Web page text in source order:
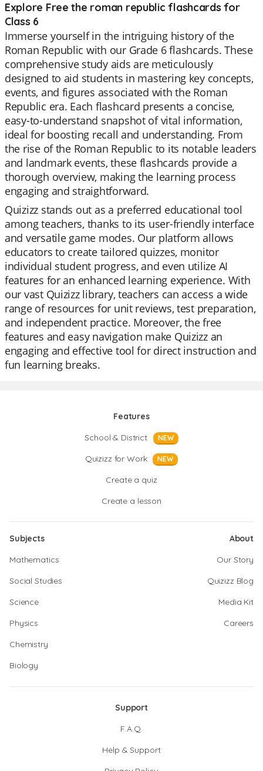
Explore Free the roman republic flashcards for
Class 6
Immerse yourself in the intriguing history of the
Roman Republic with our Grade 6 flashcards. These
comprehensive study aids are meticulously
designed to aid students in mastering key concepts,
events, and figures associated with the Roman
Republic era. Each flashcard presents a concise,
easy-to-understand snapshot of vital information,
ideal for boosting recall and understanding. From
the rise of the Roman Republic to its notable leaders
and landmark events, these flashcards provide a
thorough overview, making the learning process
engaging and straightforward.
Quizizz stands out as a preferred educational tool
among teachers, thanks to its user-friendly interface
and versatile game modes. Our platform allows
educators to create tailored quizzes, monitor
individual student progress, and even utilize AI
features for an enhanced learning experience. With
our vast Quizizz library, teachers can access a wide
range of resources for unit reviews, test preparation,
and independent practice. Moreover, the free
features and easy navigation make Quizizz an
engaging and effective tool for direct instruction and
fun learning breaks.
Features
School & District
NEW
Quizizz for Work NEW
Create a quiz
Create a lesson
Subjects
Mathematics
Social Studies
Science
Physics
Chemistry
Biology
About
Our Story
Quizizz Blog
Media Kit
Careers
Support
F.A.Q.
Help & Support